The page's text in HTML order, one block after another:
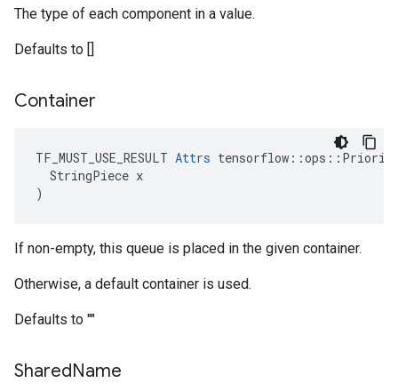
The type of each component in a value.
Defaults to []
Container
TF_MUST_USE_RESULT Attrs
  StringPiece x
)
If non-empty, this queue is placed in the given container.
Otherwise, a default container is used.
Defaults to ""
SharedName